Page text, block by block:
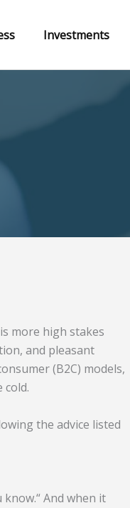
Investments
more high stakes
and pleasant
(B2C) models,
cold.
the advice listed
know.“And when it